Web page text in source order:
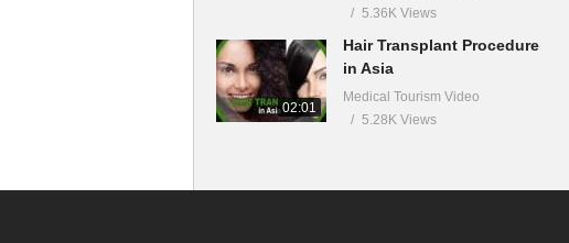
5.36K Views
02:01
Hair Transplant Procedure
in Asia
Medical Tourism Video
5.28K Views